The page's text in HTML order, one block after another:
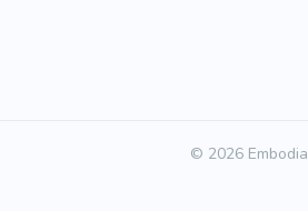
© 2026 Embodia